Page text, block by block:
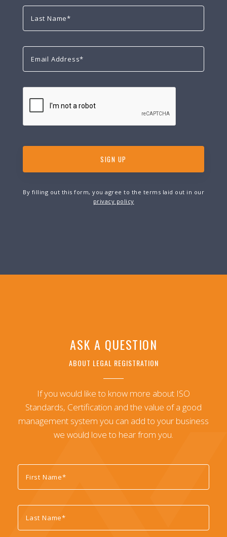
By filling out this form, you agree to the terms laid out in our
privacy policy
ASK A QUESTION
ABOUT LEGAL REGISTRATION
If you would like to know more about ISO
Standards, Certification and the value of a good
management system you can add to your business
we would love to hear from you.